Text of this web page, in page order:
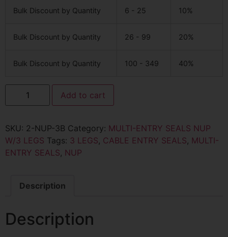
Bulk Discount by Quantity 6 - 25 10%
Bulk Discount by Quantity 26 - 99 20%
Bulk Discount by Quantity 100 - 349 40%
Add to cart
SKU: 2-NUP-3B Category: MULTI-ENTRY SEALS NUP
W/3 LEGS Tags: 3 LEGS, CABLE ENTRY SEALS, MULTI-
ENTRY SEALS, NUP
Description
Description